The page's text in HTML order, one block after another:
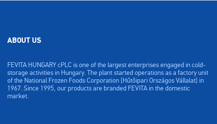
ABOUT US
FEVITA HUNGARY cPLC is one of the largest enterprises engaged in cold-
storage activities in Hungary. The plant started operations as a factory unit
of the National Frozen Foods Corporation [Hűtőipari Országos Vállalat] in
1967. Since 1995, our products are branded FEVITA in the domestic
market.